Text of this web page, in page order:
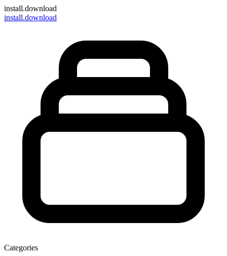
install.download
install.download
Categories